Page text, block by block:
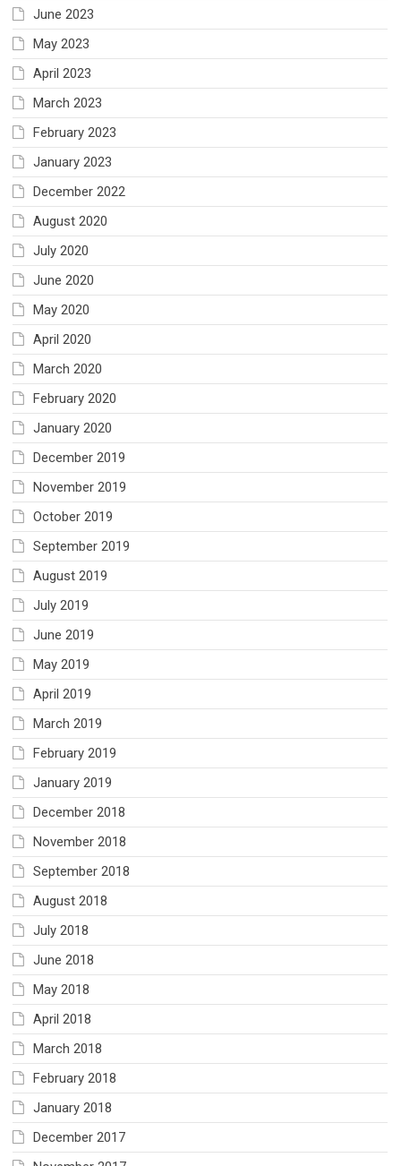
June 2023
May 2023
April 2023
March 2023
February 2023
January 2023
December 2022
August 2020
July 2020
June 2020
May 2020
April 2020
March 2020
February 2020
January 2020
December 2019
November 2019
October 2019
September 2019
August 2019
July 2019
June 2019
May 2019
April 2019
March 2019
February 2019
January 2019
December 2018
November 2018
September 2018
August 2018
July 2018
June 2018
May 2018
April 2018
March 2018
February 2018
January 2018
December 2017